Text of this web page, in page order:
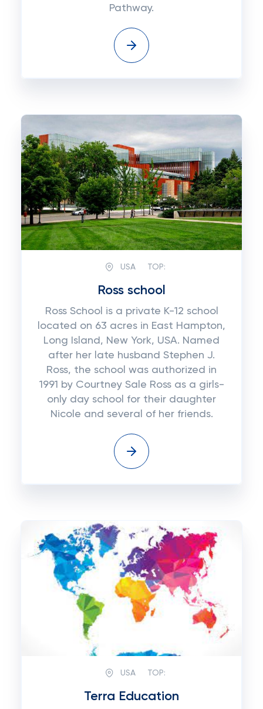
Pathway.
USA TOP:
Ross school
Ross School is a private K-12 school
located on 63 acres in East Hampton,
Long Island, New York, USA. Named
after her late husband Stephen J.
Ross, the school was authorized in
1991 by Courtney Sale Ross as a girls-
only day school for their daughter
Nicole and several of her friends.
USA TOP:
Terra Education